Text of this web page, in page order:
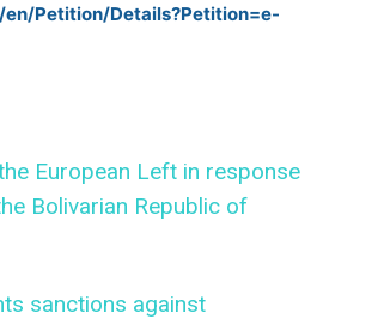
Petition/Details?Petition=e-
European Left in response
Bolivarian Republic of
sanctions against